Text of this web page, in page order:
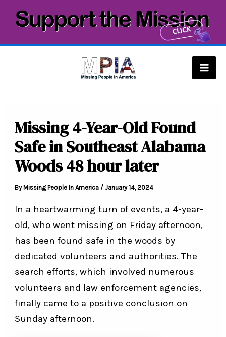
Missing 4-Year-Old Found
Safe in Southeast Alabama
Woods 48 hour later
By Missing People In America /January 14, 2024
In a heartwarming turn of events, a 4-year-
old, who went missing on Friday afternoon,
has been found safe in the woods by
dedicated volunteers and authorities. The
search efforts, which involved numerous
volunteers and law enforcement agencies,
finally came to a positive conclusion on
Sunday afternoon.